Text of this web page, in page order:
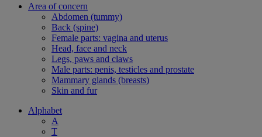
Area of concern
Abdomen (tummy)
Back (spine)
Female parts: vagina and uterus
Head, face and neck
Legs, paws and claws
Male parts: penis, testicles and prostate
Mammary glands (breasts)
Skin and fur
Alphabet
A
T